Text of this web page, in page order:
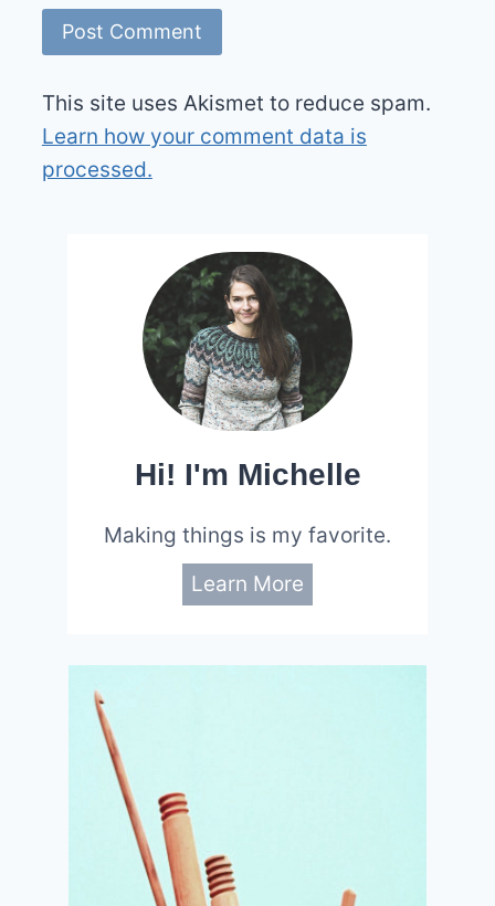
This site uses Akismet to reduce spam.
Learn how your comment data is
processed.
Hi! I'm Michelle
Making things is my favorite.
Learn More